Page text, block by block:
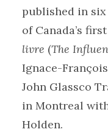
published in
of Canada’s
livre (The
Ignace-
John Glassco
in Montreal
Holden.